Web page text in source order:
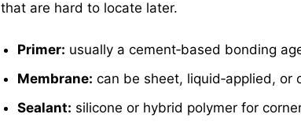
that are hard to locate later.
Primer: usually a cement‑based bonding
Membrane: can be sheet, liquid‑applied, or
Sealant: silicone or hybrid polymer for